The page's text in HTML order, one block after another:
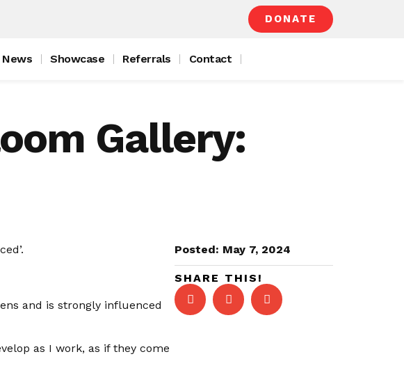
DONATE
News Showcase Referrals Contact
Gallery:
and is strongly influenced
as I work, as if they come
Posted: May 7, 2024
SHARE THIS!